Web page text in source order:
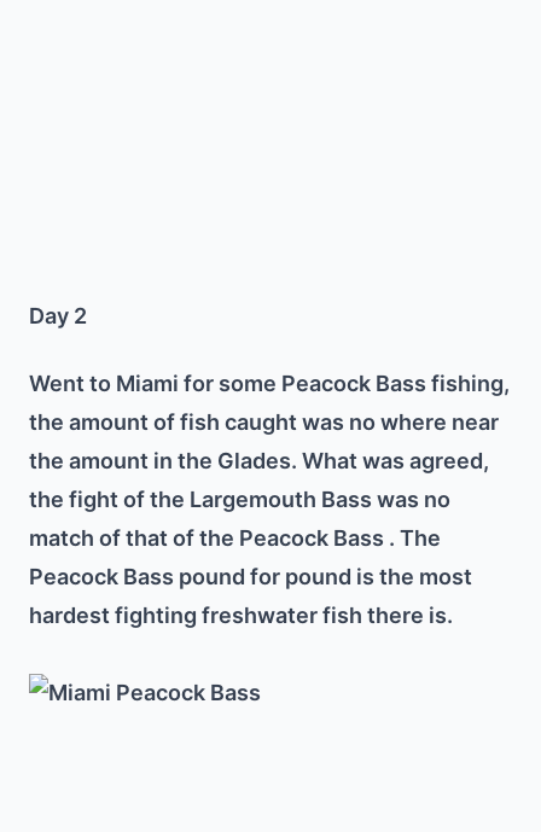
Day 2
Went to Miami for some Peacock Bass fishing,
the amount of fish caught was no where near
the amount in the Glades. What was agreed,
the fight of the Largemouth Bass was no
match of that of the Peacock Bass . The
Peacock Bass pound for pound is the most
hardest fighting freshwater fish there is.